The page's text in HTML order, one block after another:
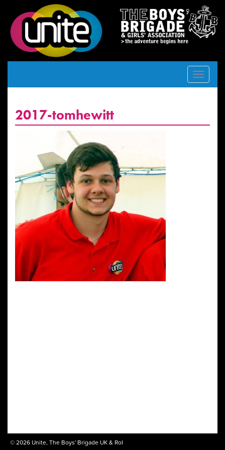
Toggle
2017-tomhewitt
© 2026 Unite, The Boys' Brigade UK & RoI